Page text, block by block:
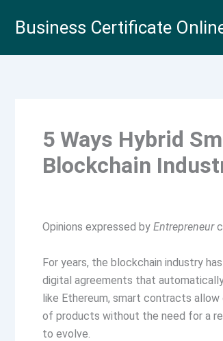
Business Certificate
5 Ways Hybrid
Blockchain
Opinions expressed by Entrepreneur
For years, the blockchain industry
digital agreements that
like Ethereum, smart contracts
of products without the need for a
to evolve.